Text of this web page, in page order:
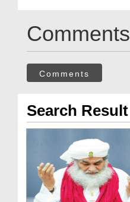
Comments
Comments
Search Result